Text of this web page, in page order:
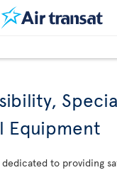
Equipment
to providing